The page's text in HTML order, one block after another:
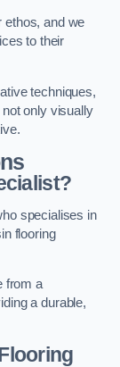
ethos, and we
to their
techniques,
only visually
specialises in
flooring
from a
a durable,